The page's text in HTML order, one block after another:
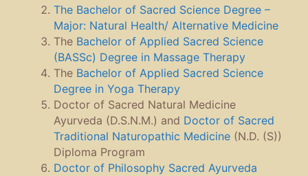
The Bachelor of Sacred Science Degree –
Major: Natural Health/ Alternative Medicine
The Bachelor of Applied Sacred Science
(BASSc) Degree in Massage Therapy
The Bachelor of Applied Sacred Science
Degree in Yoga Therapy
Doctor of Sacred Natural Medicine
Ayurveda (D.S.N.M.) and Doctor of Sacred
Traditional Naturopathic Medicine (N.D. (S))
Diploma Program
Doctor of Philosophy Sacred Ayurveda